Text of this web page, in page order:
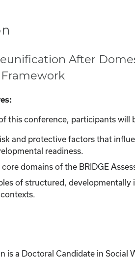
After
this conference, participants will
and protective factors that
readiness.
core domains of the BRIDGE
of structured, developmentally
is a Doctoral Candidate in